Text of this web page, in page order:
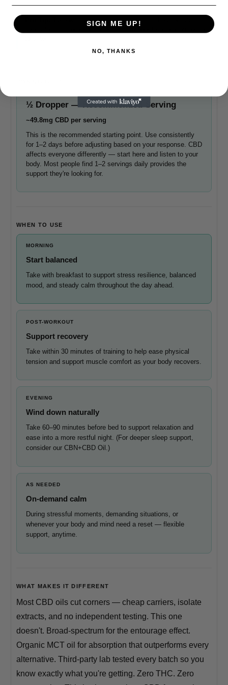
Take with a small snack containing healthy fats —
½ Dropper — Recommended Serving
~49.8mg CBD per serving
This is the recommended starting point. Use consistently
for 1–2 days before adjusting based on your response. CBD
affects everyone differently — start here and listen to your
body. Most people find 1–2 servings daily provides the
support they're looking for.
WHEN TO USE
MORNING
Start balanced
Take with breakfast to support stress resilience, balanced
mood, and steady calm throughout the day ahead.
POST-WORKOUT
Support recovery
Take within 30 minutes of training to help ease physical
tension and support muscle comfort as your body recovers.
EVENING
Wind down naturally
Take 60–90 minutes before bed to support relaxation and
ease into a more restful night. (For deeper sleep support,
consider our CBN+CBD Oil.)
AS NEEDED
On-demand calm
During stressful moments, demanding situations, or
whenever your body and mind need a reset — flexible
support, anytime.
WHAT MAKES IT DIFFERENT
Most CBD oils cut corners — cheap carriers, isolate
extracts, and no independent testing. This one
doesn't. Broad-spectrum for the entourage effect.
Organic MCT oil for absorption that outperforms every
alternative. Third-party lab tested every batch so you
know exactly what you're getting. Zero THC. Zero
SIGN ME UP!
NO, THANKS